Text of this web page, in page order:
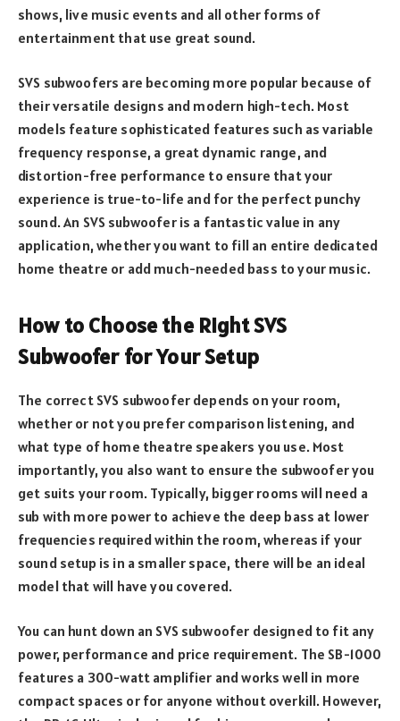
shows, live music events and all other forms of
entertainment that use great sound.
SVS subwoofers are becoming more popular because of
their versatile designs and modern high-tech. Most
models feature sophisticated features such as variable
frequency response, a great dynamic range, and
distortion-free performance to ensure that your
experience is true-to-life and for the perfect punchy
sound. An SVS subwoofer is a fantastic value in any
application, whether you want to fill an entire dedicated
home theatre or add much-needed bass to your music.
How to Choose the Right SVS
Subwoofer for Your Setup
The correct SVS subwoofer depends on your room,
whether or not you prefer comparison listening, and
what type of home theatre speakers you use. Most
importantly, you also want to ensure the subwoofer you
get suits your room. Typically, bigger rooms will need a
sub with more power to achieve the deep bass at lower
frequencies required within the room, whereas if your
sound setup is in a smaller space, there will be an ideal
model that will have you covered.
You can hunt down an SVS subwoofer designed to fit any
power, performance and price requirement. The SB-1000
features a 300-watt amplifier and works well in more
compact spaces or for anyone without overkill. However,